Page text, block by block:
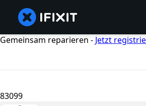
Gemeinsam reparieren - Jetzt
83099